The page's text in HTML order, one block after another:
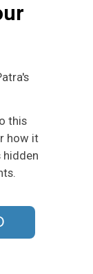
this
how it
hidden